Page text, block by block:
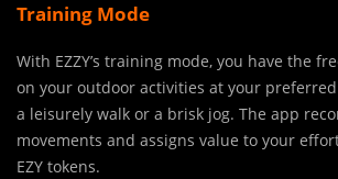
Training Mode
With EZZY’s training mode, you have the
on your outdoor activities at your preferred
a leisurely walk or a brisk jog. The app
movements and assigns value to your
EZY tokens.